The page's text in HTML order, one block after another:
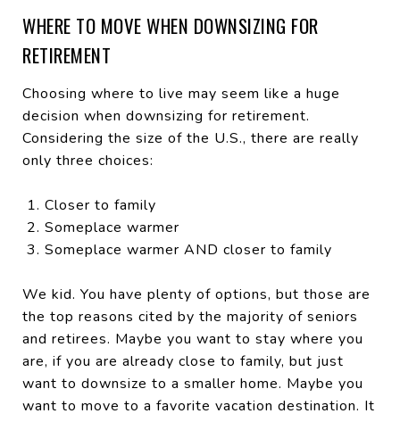
WHERE TO MOVE WHEN DOWNSIZING FOR
RETIREMENT
Choosing where to live may seem like a huge
decision when downsizing for retirement.
Considering the size of the U.S., there are really
only three choices:
Closer to family
Someplace warmer
Someplace warmer AND closer to family
We kid. You have plenty of options, but those are
the top reasons cited by the majority of seniors
and retirees. Maybe you want to stay where you
are, if you are already close to family, but just
want to downsize to a smaller home. Maybe you
want to move to a favorite vacation destination. It